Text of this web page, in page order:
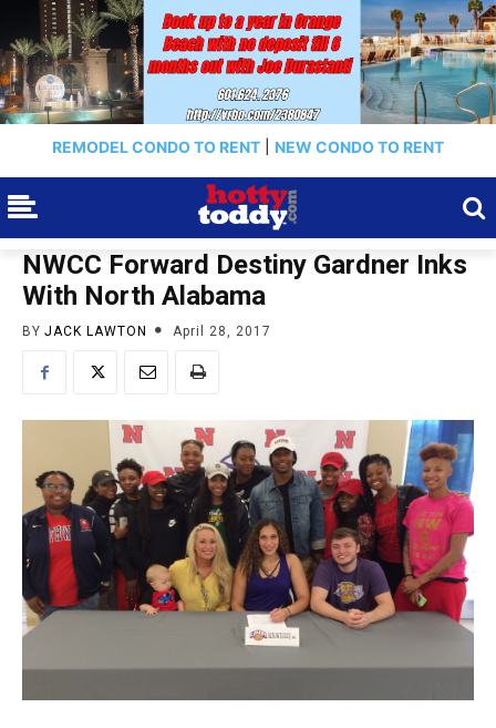
REMODEL CONDO TO RENT NEW CONDO TO RENT
NWCC Forward Destiny Gardner Inks
With North Alabama
BY JACK LAWTON April 28, 2017